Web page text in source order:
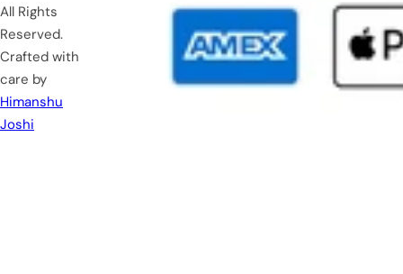
All Rights
Reserved.
Crafted with
care by
Himanshu
Joshi